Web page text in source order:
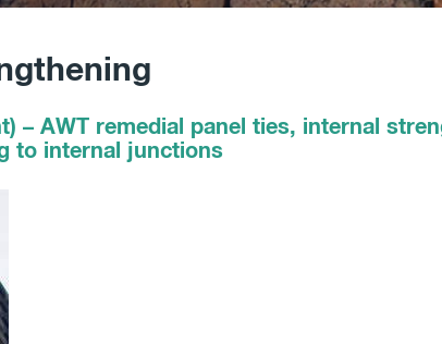
– AWT remedial panel ties, internal
to internal junctions